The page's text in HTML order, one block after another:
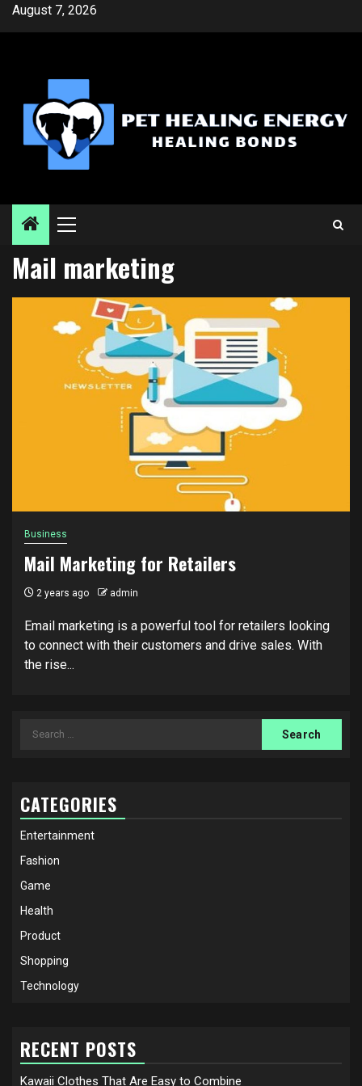
SkipAugust 7, 2026
Primary
Mail marketing
Business
Mail Marketing for Retailers
2 years ago admin
Email marketing is a powerful tool for retailers looking
to connect with their customers and drive sales. With
the rise...
Search
CATEGORIES
Entertainment
Fashion
Game
Health
Product
Shopping
Technology
RECENT POSTS
Kawaii Clothes That Are Easy to Combine